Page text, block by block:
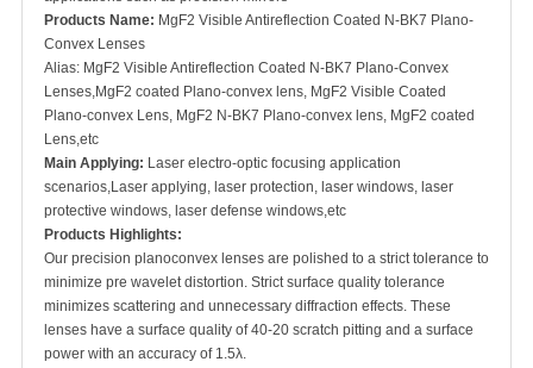
Products Name: MgF2 Visible Antireflection Coated N-BK7 Plano-
Convex Lenses
Alias: MgF2 Visible Antireflection Coated N-BK7 Plano-Convex
Lenses,MgF2 coated Plano-convex lens, MgF2 Visible Coated
Plano-convex Lens, MgF2 N-BK7 Plano-convex lens, MgF2 coated
Lens,etc
Main Applying: Laser electro-optic focusing application
scenarios,Laser applying, laser protection, laser windows, laser
protective windows, laser defense windows,etc
Products Highlights:
Our precision planoconvex lenses are polished to a strict tolerance to
minimize pre wavelet distortion. Strict surface quality tolerance
minimizes scattering and unnecessary diffraction effects. These
lenses have a surface quality of 40-20 scratch pitting and a surface
power with an accuracy of 1.5λ.